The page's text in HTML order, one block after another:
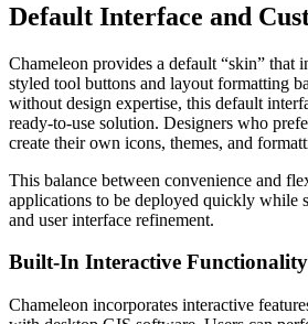
Default Interface and
Chameleon provides a default “skin” that
styled tool buttons and layout formatting
without design expertise, this default
ready-to-use solution. Designers who
create their own icons, themes, and
This balance between convenience and
applications to be deployed quickly while
and user interface refinement.
Built-In Interactive Functionality
Chameleon incorporates interactive